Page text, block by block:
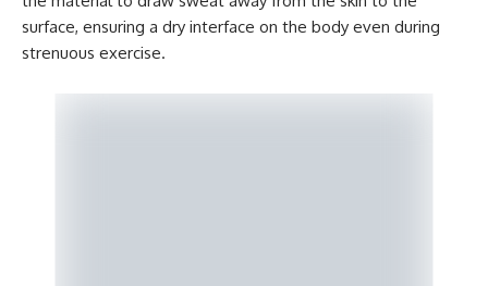
surface, ensuring a dry interface on the body even during
strenuous exercise.